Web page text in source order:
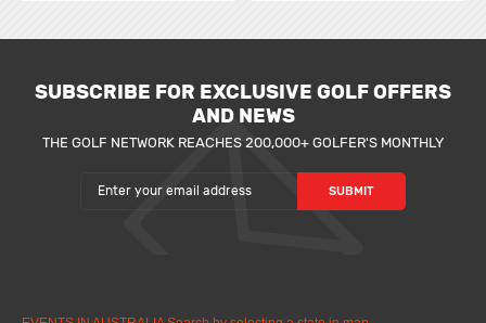
SUBSCRIBE FOR EXCLUSIVE GOLF OFFERS
AND NEWS
THE GOLF NETWORK REACHES 200,000+ GOLFER'S MONTHLY